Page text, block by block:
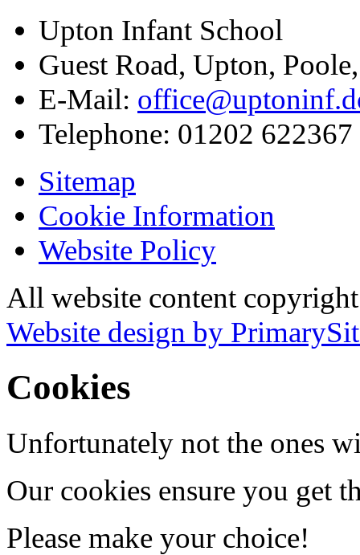
Upton Infant School
Guest Road, Upton,
E-Mail:
Telephone: 01202 622367
Sitemap
Cookie Information
Website Policy
All website content
Website design by
Cookies
Unfortunately not the ones
Our cookies ensure you get
Please make your choice!